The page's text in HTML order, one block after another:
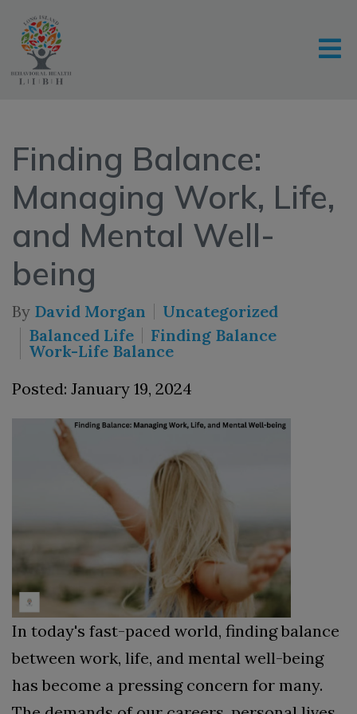
Finding Balance:
Managing Work, Life,
and Mental Well-
being
By David Morgan
Uncategorized
Balanced Life
Finding Balance
Work-Life Balance
Posted: January 19, 2024
In today's fast-paced world, finding balance
between work, life, and mental well-being
has become a pressing concern for many.